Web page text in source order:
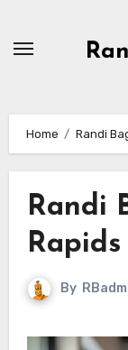
Home Randi
Randi
Rapids
By